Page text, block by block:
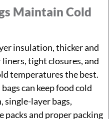
Maintain Cold
insulation, thicker and
tight closures, and
temperatures the best.
can keep food cold
layer bags,
packs and proper packing